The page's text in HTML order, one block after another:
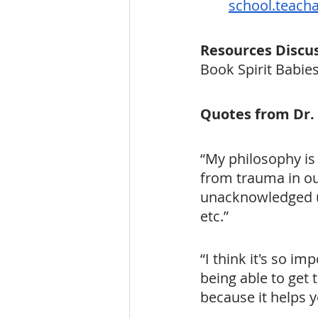
Resources
Book Spirit
Quotes from Dr.
“My philosophy
from trauma in
etc.”
“I think it's so
being able to get
because it helps